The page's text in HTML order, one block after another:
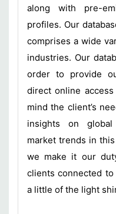
along with pre-
profiles. Our
comprises a wide
industries. Our
order to provide
direct online
mind the client’s
insights on
market trends in
we make it our
clients connected
a little of the light